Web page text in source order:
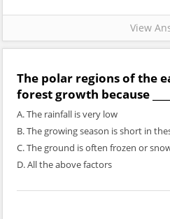
View
The polar regions of the
forest growth because
A. The rainfall is very low
B. The growing season is short in
C. The ground is often frozen or
D. All the above factors